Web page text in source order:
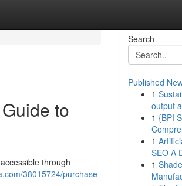
to
through
38015724/purchase-
Search
Published
1
output
1 {BPI
1
SEO A
1